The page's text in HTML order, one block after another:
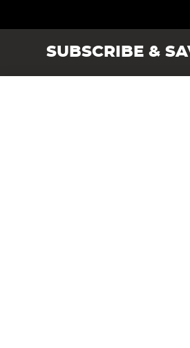
SUBSCRIBE &
Angling Direct plc, 2D